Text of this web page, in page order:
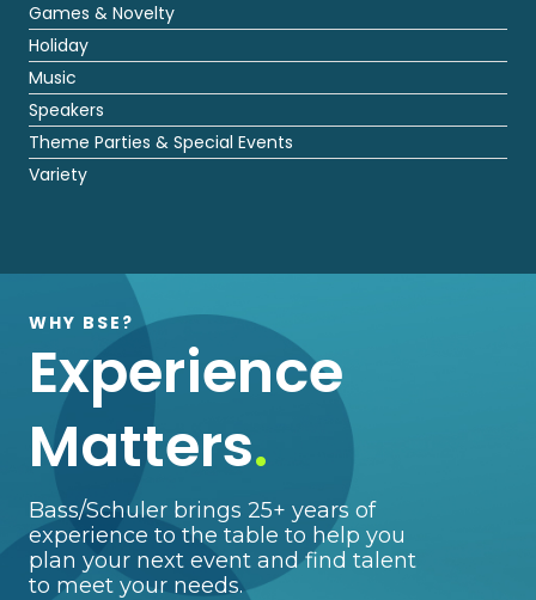
Games & Novelty
Holiday
Music
Speakers
Theme Parties & Special Events
Variety
WHY BSE?
Experience
Matters.
Bass/Schuler brings 25+ years of
experience to the table to help you
plan your next event and find talent
to meet your needs.